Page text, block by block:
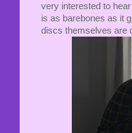
very interested to
is as barebones as it
discs themselves are